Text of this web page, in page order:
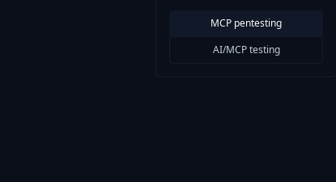
MCP pentesting
AI/MCP testing